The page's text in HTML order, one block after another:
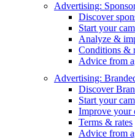
Advertising:
Discover
Start your
Analyze &
Conditions &
Advice from
Advertising:
Discover
Start your
Improve your
Terms & rates
Advice from